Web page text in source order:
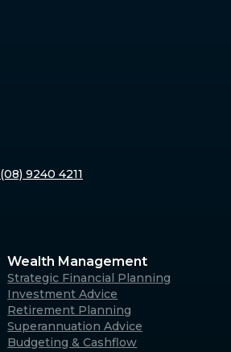
(08) 9240 4211
Wealth Management
Strategic Financial Planning
Investment Advice
Retirement Planning
Superannuation Advice
Budgeting & Cashflow